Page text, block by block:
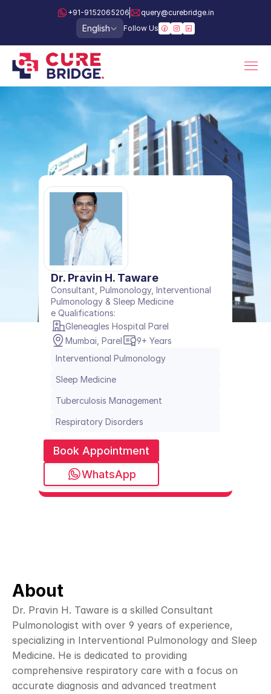
+91-9152065206 query@curebridge.in
Select Language
English Follow Us
Dr. Pravin H. Taware
Consultant, Pulmonology, Interventional
Pulmonology & Sleep Medicine
e Qualifications:
Gleneagles Hospital Parel
Mumbai, Parel
9+ Years
Interventional Pulmonology
Sleep Medicine
Tuberculosis Management
Respiratory Disorders
Book Appointment
WhatsApp
About
Dr. Pravin H. Taware is a skilled Consultant
Pulmonologist with over 9 years of experience,
specializing in Interventional Pulmonology and Sleep
Medicine. He is dedicated to providing
comprehensive respiratory care with a focus on
accurate diagnosis and advanced treatment